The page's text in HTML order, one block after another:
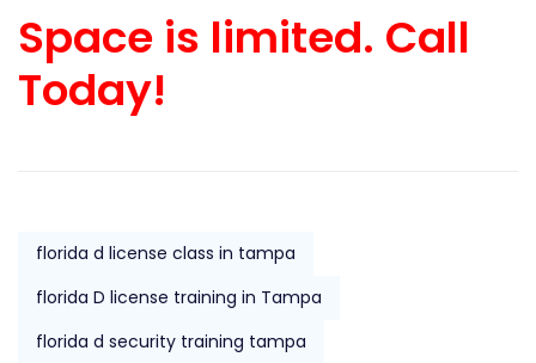
Space is limited. Call
Today!
florida d license class in tampa
florida D license training in Tampa
florida d security training tampa